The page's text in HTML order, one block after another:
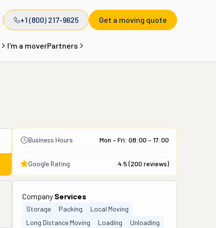
+1 (800) 217-9625 Get a moving quote
I'm a moverPartners
Business Hours Mon – Fri: 08:00 – 17:00
Google Rating 4.5(200 reviews)
Company Services
Storage Packing
Local Moving
Long Distance Moving
Loading
Unloading